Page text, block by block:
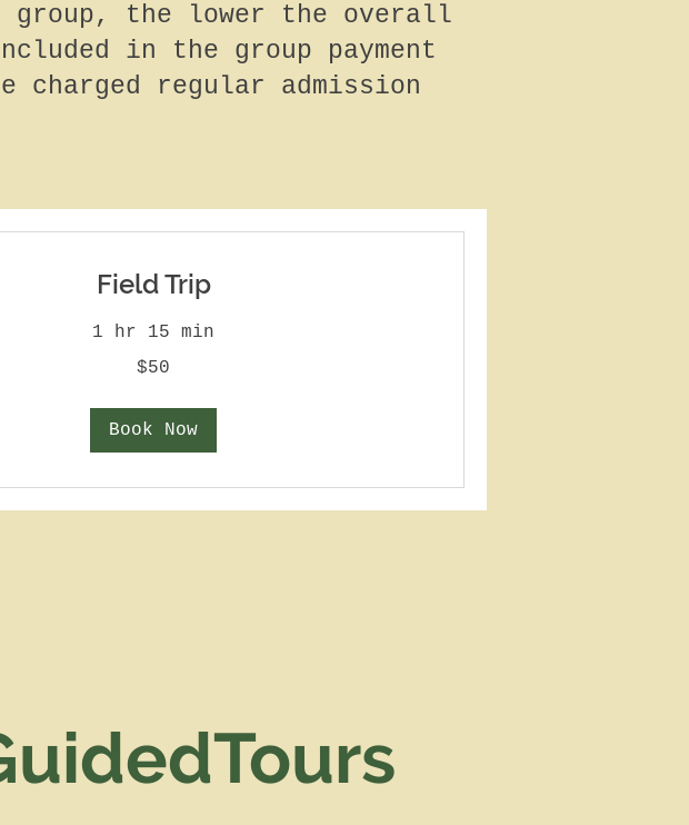
the lower the overall
in the group payment
regular admission
Field Trip
1 hr 15 min
$50
Book Now